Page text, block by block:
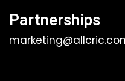
Partnerships